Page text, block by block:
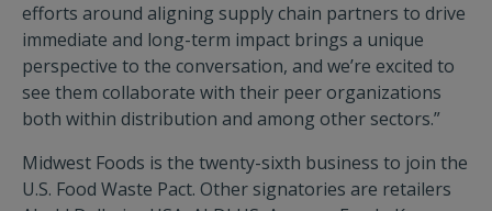
efforts around aligning supply chain partners to drive
immediate and long-term impact brings a unique
perspective to the conversation, and we’re excited to
see them collaborate with their peer organizations
both within distribution and among other sectors.”
Midwest Foods is the twenty-sixth business to join the
U.S. Food Waste Pact. Other signatories are retailers